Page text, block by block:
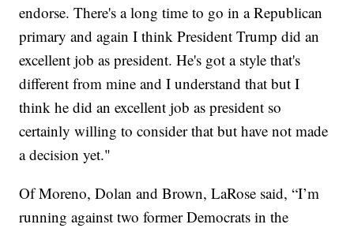
endorse. There's a long time to go in a Republican
primary and again I think President Trump did an
excellent job as president. He's got a style that's
different from mine and I understand that but I
think he did an excellent job as president so
certainly willing to consider that but have not made
a decision yet."
Of Moreno, Dolan and Brown, LaRose said, “I’m
running against two former Democrats in the